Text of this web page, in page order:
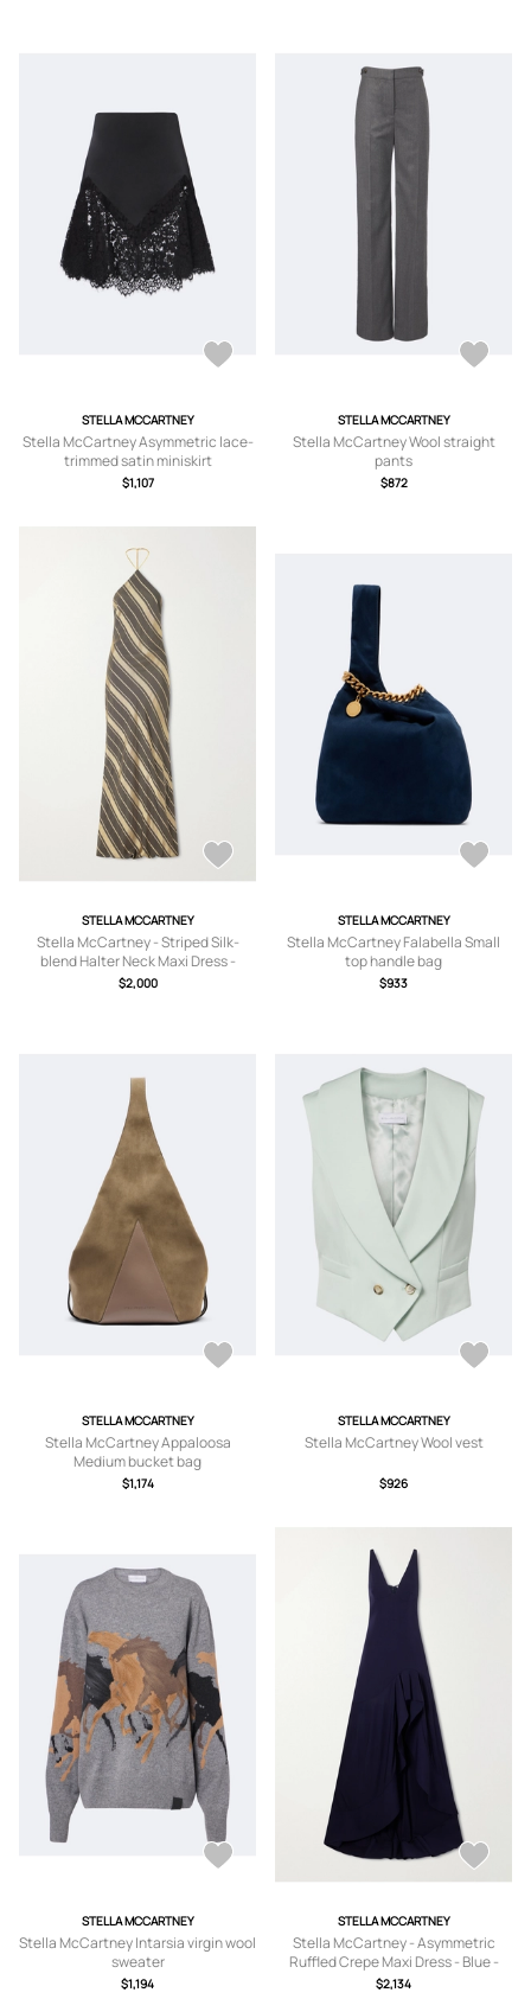
STELLA MCCARTNEY
Stella McCartney Asymmetric lace-
trimmed satin miniskirt
$1,107
STELLA MCCARTNEY
Stella McCartney Wool straight
pants
$872
STELLA MCCARTNEY
Stella McCartney - Striped Silk-
blend Halter Neck Maxi Dress -
Brown -
$2,000
STELLA MCCARTNEY
Stella McCartney Falabella Small
top handle bag
$933
STELLA MCCARTNEY
Stella McCartney Appaloosa
Medium bucket bag
$1,174
STELLA MCCARTNEY
Stella McCartney Wool vest
$926
STELLA MCCARTNEY
Stella McCartney Intarsia virgin wool
sweater
$1,194
STELLA MCCARTNEY
Stella McCartney - Asymmetric
Ruffled Crepe Maxi Dress - Blue -
IT34,IT36,IT38,IT40,IT42,IT44,IT46,IT
$2,134